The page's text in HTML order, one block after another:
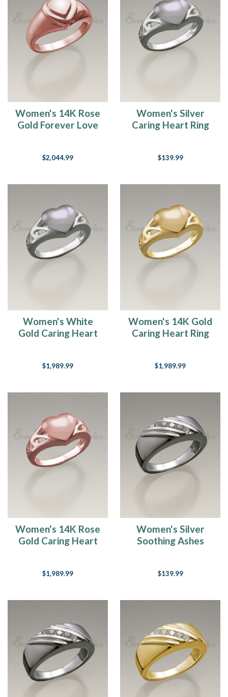
Women's 14K Rose
Gold Forever Love
$2,044.99
Women's Silver
Caring Heart Ring
$139.99
Women's White
Gold Caring Heart
$1,989.99
Women's 14K Gold
Caring Heart Ring
$1,989.99
Women's 14K Rose
Gold Caring Heart
$1,989.99
Women's Silver
Soothing Ashes
$139.99